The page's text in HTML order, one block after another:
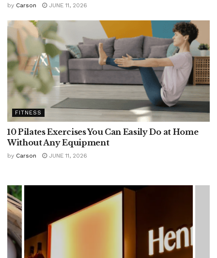
by Carson JUNE 11, 2026
FITNESS
10 Pilates Exercises You Can Easily Do at Home
Without Any Equipment
by Carson JUNE 11, 2026